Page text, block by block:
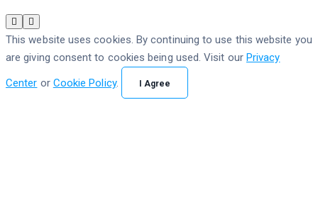
This website uses cookies. By continuing to use this website you
are giving consent to cookies being used. Visit our Privacy
Center or Cookie Policy. I Agree